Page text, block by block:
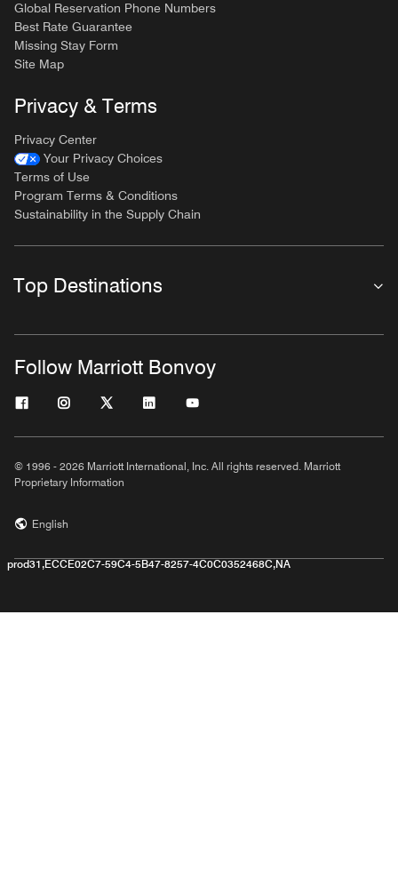
Global Reservation Phone Numbers
Best Rate Guarantee
Missing Stay Form
Site Map
Privacy & Terms
Privacy Center
Your Privacy Choices
Terms of Use
Program Terms & Conditions
Sustainability in the Supply Chain
Top Destinations
Follow Marriott Bonvoy
© 1996 - 2026 Marriott International, Inc. All rights reserved. Marriott
Proprietary Information
English
prod31,ECCE02C7-59C4-5B47-8257-4C0C0352468C,NA